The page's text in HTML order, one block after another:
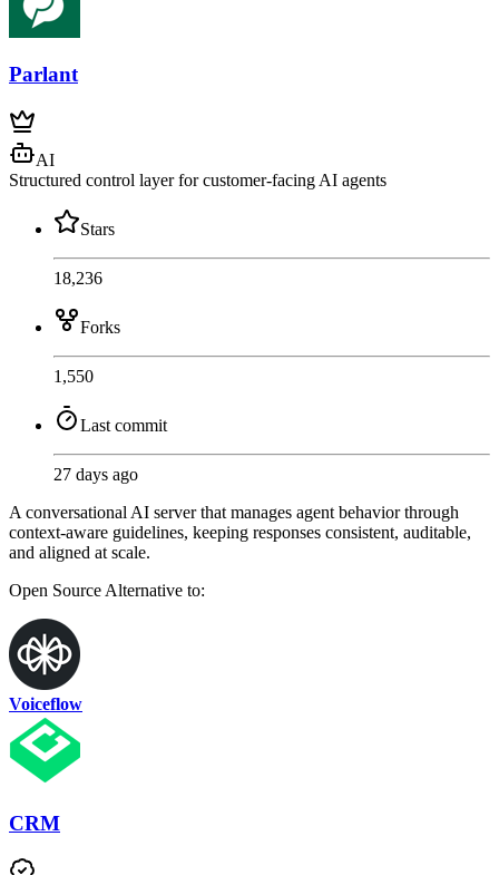
Parlant
AI
Structured control layer for customer-facing AI agents
Stars
18,236
Forks
1,550
Last commit
27 days ago
A conversational AI server that manages agent behavior through
context-aware guidelines, keeping responses consistent, auditable,
and aligned at scale.
Open Source Alternative to:
Voiceflow
CRM